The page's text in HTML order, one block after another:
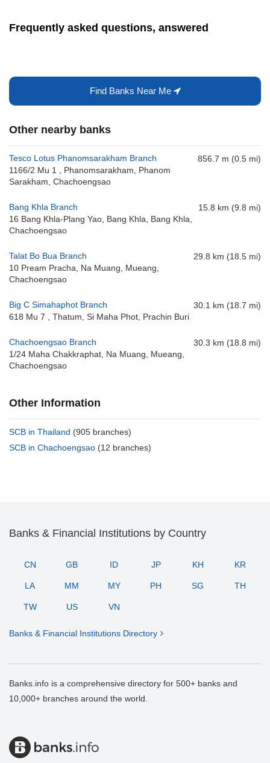
Frequently asked questions, answered
Find Banks Near Me
Other nearby banks
Tesco Lotus Phanomsarakham Branch
1166/2 Mu 1 , Phanomsarakham, Phanom
Sarakham, Chachoengsao
856.7 m (0.5 mi)
Bang Khla Branch
16 Bang Khla-Plang Yao, Bang Khla, Bang Khla,
Chachoengsao
15.8 km (9.8 mi)
Talat Bo Bua Branch
10 Pream Pracha, Na Muang, Mueang,
Chachoengsao
29.8 km (18.5 mi)
Big C Simahaphot Branch
618 Mu 7 , Thatum, Si Maha Phot, Prachin Buri
30.1 km (18.7 mi)
Chachoengsao Branch
1/24 Maha Chakkraphat, Na Muang, Mueang,
Chachoengsao
30.3 km (18.8 mi)
Other Information
SCB in Thailand (905 branches)
SCB in Chachoengsao (12 branches)
Banks & Financial Institutions by Country
CN GB ID JP KH KR
LA MM MY PH SG TH
TW US VN
Banks & Financial Institutions Directory
Banks.info is a comprehensive directory for 500+ banks and
10,000+ branches around the world.